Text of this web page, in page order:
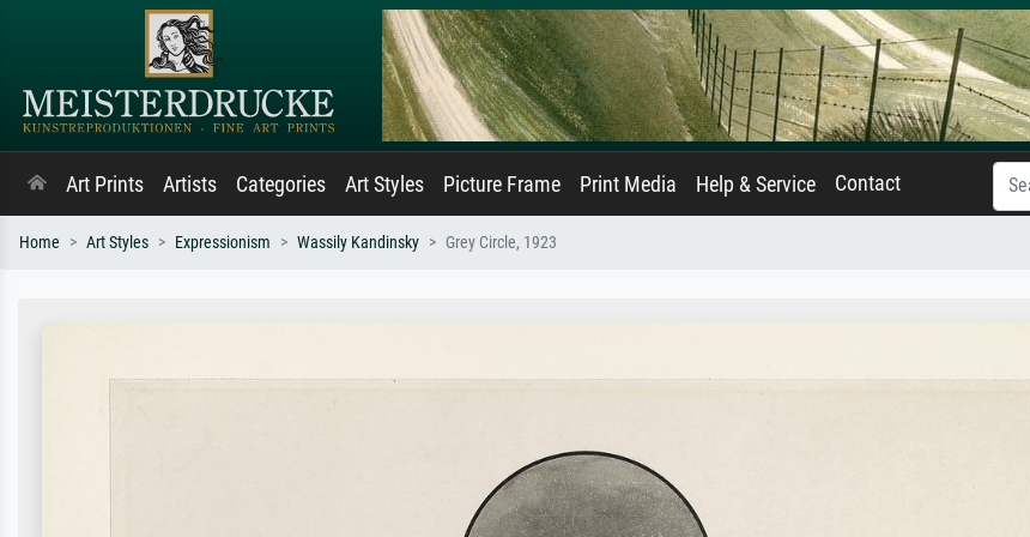
Art Prints Artists Categories Art Styles Picture Frame Print Media Help & Service Contact
Home Art Styles Expressionism Wassily Kandinsky Grey Circle, 1923